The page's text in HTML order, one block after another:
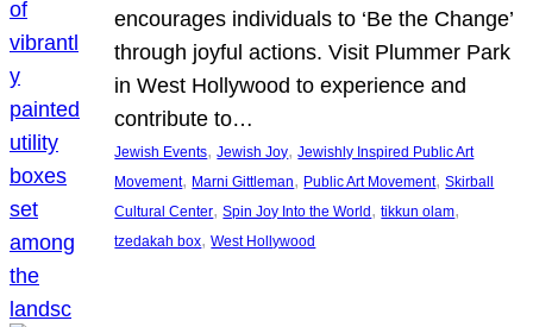
encourages individuals to ‘Be the Change’
through joyful actions. Visit Plummer Park
in West Hollywood to experience and
contribute to…
Jewish Events, Jewish Joy, Jewishly Inspired Public Art
Movement, Marni Gittleman, Public Art Movement, Skirball
Cultural Center, Spin Joy Into the World , tikkun olam
tzedakah box, West Hollywood